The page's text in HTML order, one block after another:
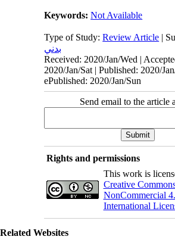
Keywords:Not Available
Type of Study:Review Article |
بدني
Received: 2020/Jan/Wed |
2020/Jan/Sat | Published: 2020/
ePublished: 2020/Jan/Sun
Send email to the article
Rights and permissions
This work is
Creative
NonCommercial
International
Related Websites